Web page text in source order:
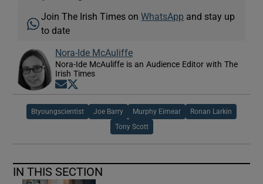
Join The Irish Times onWhatsApp and stay up
to date
Nora-Ide McAuliffe
Nora-Ide McAuliffe is an Audience Editor with The
Irish Times
Opens in new window
Btyoungscientist Joe Barry Murphy Eimear Ronan Larkin
Tony Scott
IN THIS SECTION